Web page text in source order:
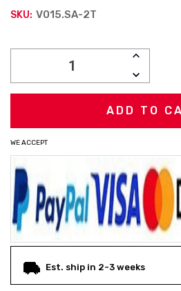
SKU: V015.SA-2T
INCREASE
DECREASE
QUANTITY:
WE ACCEPT
Est. ship in 2-3 weeks